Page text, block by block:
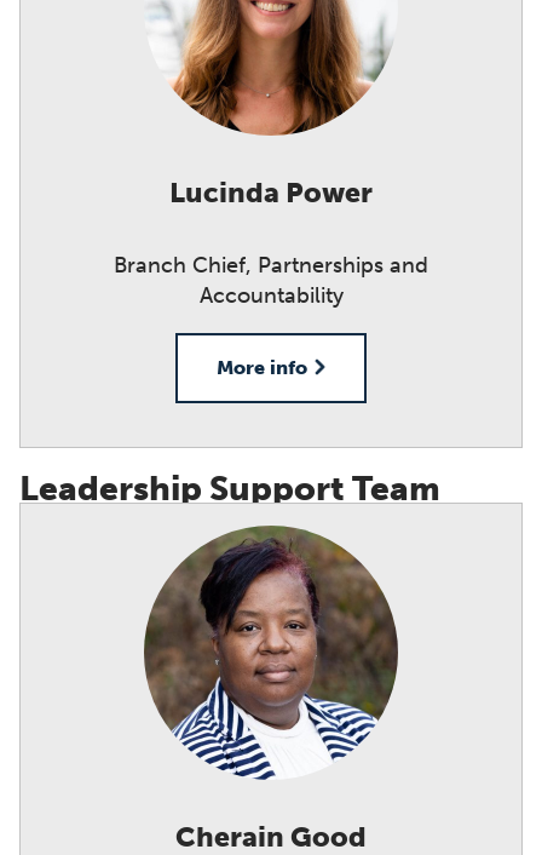
Lucinda Power
Branch Chief, Partnerships and
Accountability
More info
Leadership Support Team
Cherain Good